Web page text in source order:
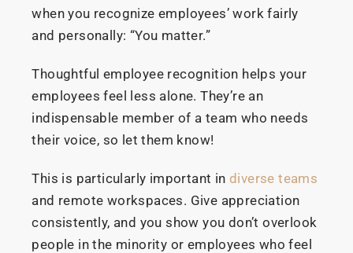
when you recognize employees’ work fairly
and personally: “You matter.”
Thoughtful employee recognition helps your
employees feel less alone. They’re an
indispensable member of a team who needs
their voice, so let them know!
This is particularly important in diverse teams
and remote workspaces. Give appreciation
consistently, and you show you don’t overlook
people in the minority or employees who feel